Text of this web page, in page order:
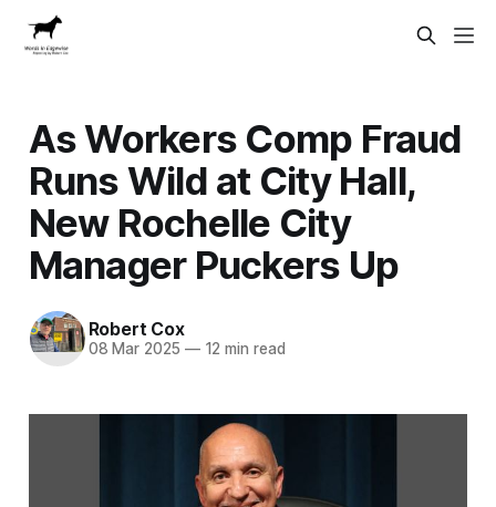
As Workers Comp Fraud
Runs Wild at City Hall,
New Rochelle City
Manager Puckers Up
Robert Cox
08 Mar 2025 —12 min read